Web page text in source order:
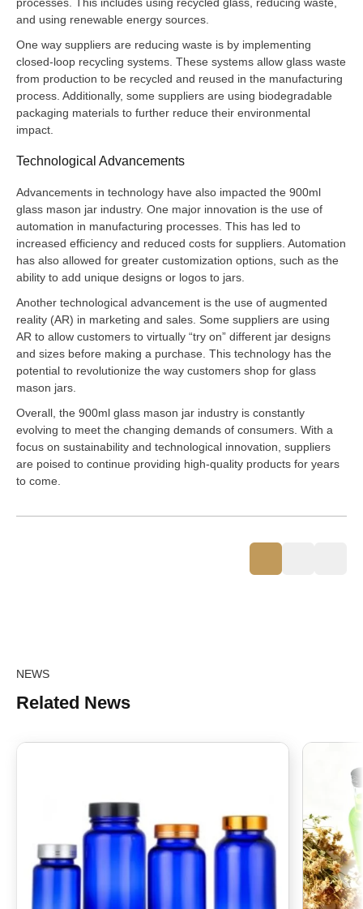
processes. This includes using recycled glass, reducing waste,
and using renewable energy sources.
One way suppliers are reducing waste is by implementing
closed-loop recycling systems. These systems allow glass waste
from production to be recycled and reused in the manufacturing
process. Additionally, some suppliers are using biodegradable
packaging materials to further reduce their environmental
impact.
Technological Advancements
Advancements in technology have also impacted the 900ml
glass mason jar industry. One major innovation is the use of
automation in manufacturing processes. This has led to
increased efficiency and reduced costs for suppliers. Automation
has also allowed for greater customization options, such as the
ability to add unique designs or logos to jars.
Another technological advancement is the use of augmented
reality (AR) in marketing and sales. Some suppliers are using
AR to allow customers to virtually “try on” different jar designs
and sizes before making a purchase. This technology has the
potential to revolutionize the way customers shop for glass
mason jars.
Overall, the 900ml glass mason jar industry is constantly
evolving to meet the changing demands of consumers. With a
focus on sustainability and technological innovation, suppliers
are poised to continue providing high-quality products for years
to come.
NEWS
Related News